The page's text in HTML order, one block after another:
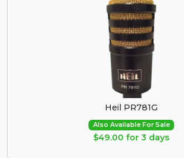
Heil PR781G
Also Available For Sale
$49.00 for 3 days